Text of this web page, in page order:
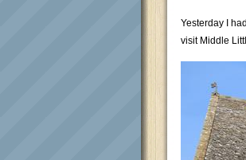
Yesterday I
visit Middle